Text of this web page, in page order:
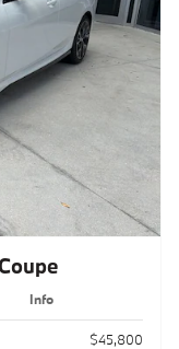
Info
$45,800